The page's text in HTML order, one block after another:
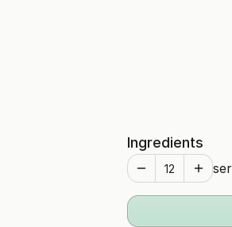
Ingredients